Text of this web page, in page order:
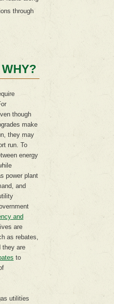
through
though
make
they may
run. To
energy
power plant
and
and
are
as rebates,
they are
to
utilities